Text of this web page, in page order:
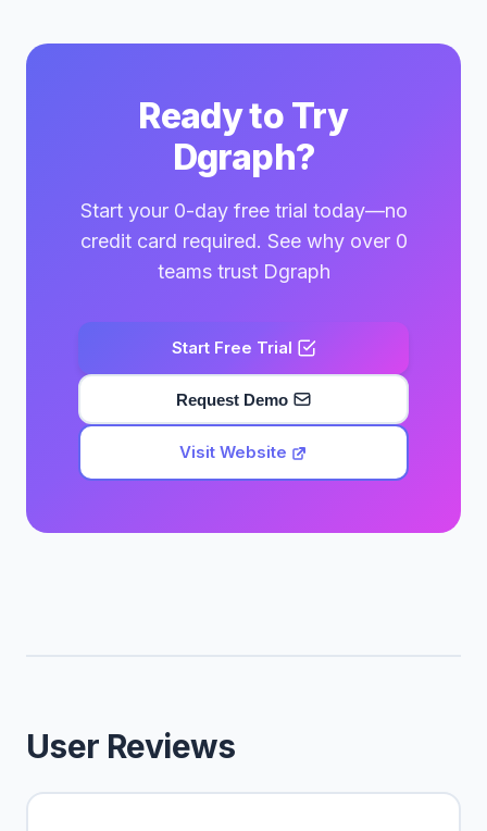
Ready to Try
Dgraph?
Start your 0-day free trial today—no
credit card required. See why over 0
teams trust Dgraph
Start Free Trial
Request Demo
Visit Website
User Reviews